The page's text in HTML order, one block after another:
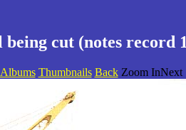
being cut (notes record
Albums Thumbnails BackZoom InNext